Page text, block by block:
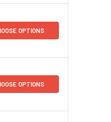
OPTIONS
OPTIONS